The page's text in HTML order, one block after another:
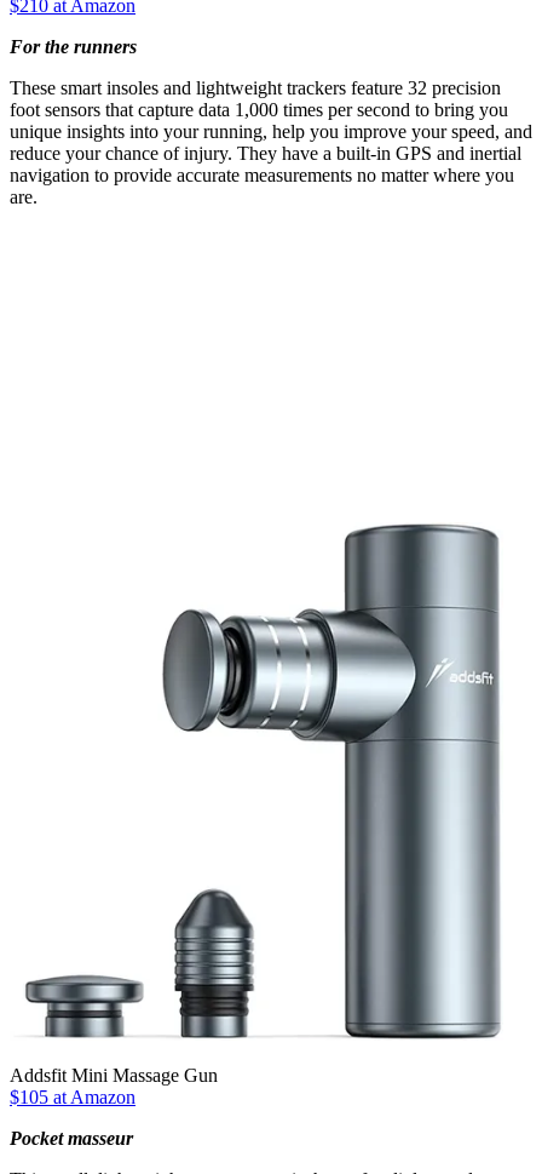
$210 at Amazon
For the runners
These smart insoles and lightweight trackers feature 32 precision
foot sensors that capture data 1,000 times per second to bring you
unique insights into your running, help you improve your speed, and
reduce your chance of injury. They have a built-in GPS and inertial
navigation to provide accurate measurements no matter where you
are.
Addsfit Mini Massage Gun
$105 at Amazon
Pocket masseur